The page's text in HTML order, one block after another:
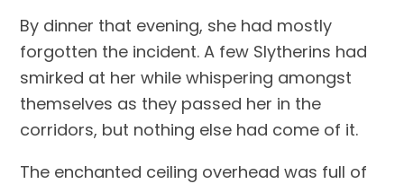
By dinner that evening, she had mostly
forgotten the incident. A few Slytherins had
smirked at her while whispering amongst
themselves as they passed her in the
corridors, but nothing else had come of it.
The enchanted ceiling overhead was full of